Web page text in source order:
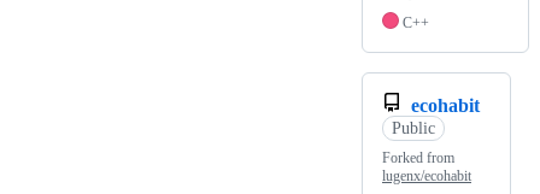
C++
ecohabit
Public
Forked from
lugenx/ecohabit